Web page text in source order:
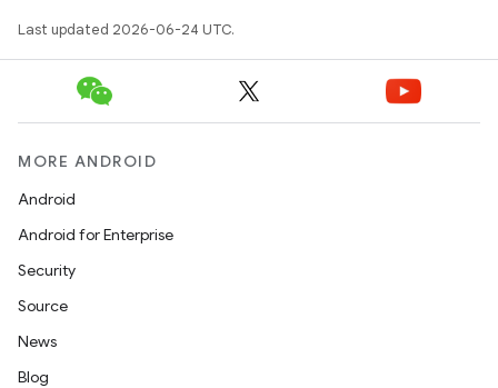
Last updated 2026-06-24 UTC.
MORE ANDROID
Android
Android for Enterprise
Security
Source
News
Blog